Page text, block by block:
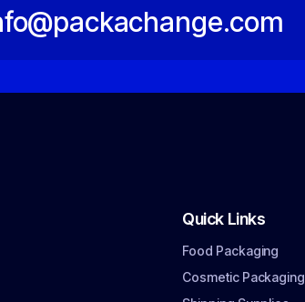
Quick Links
Food Packaging
Cosmetic Packaging